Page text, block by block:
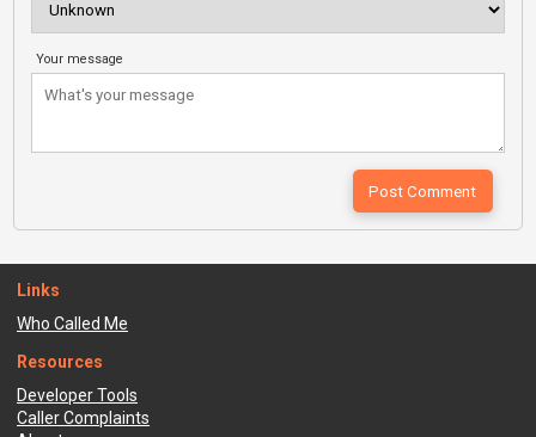
Your message
Links
Who Called Me
Resources
Developer Tools
Caller Complaints